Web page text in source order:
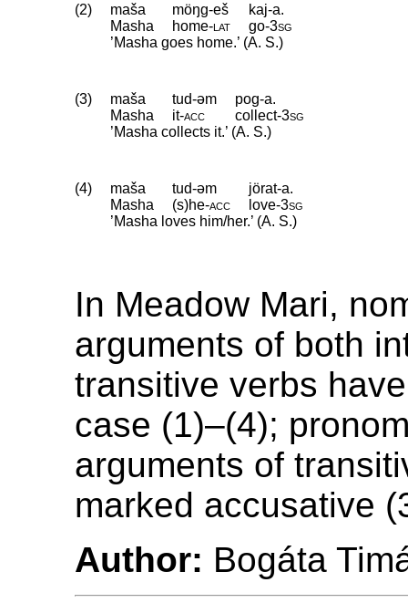
(2) maša möŋg-eš
kaj-a.
Masha
home‑lat go‑3sg
’Masha goes home.’ (A. S.)
(3) maša tud-əm
pog-a.
Masha
it‑acc collect‑3sg
’Masha collects it.’ (A. S.)
(4) maša tud-əm
jörat-a.
Masha
(s)he‑acc love‑3sg
’Masha loves him/her.’ (A. S.)
In Meadow Mari,
arguments of both
transitive verbs
case (1)–(4);
arguments of
marked accusative
Author: Bogáta